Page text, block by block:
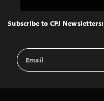
Top
Subscribe to CPJ Newsletters:
Email
Address